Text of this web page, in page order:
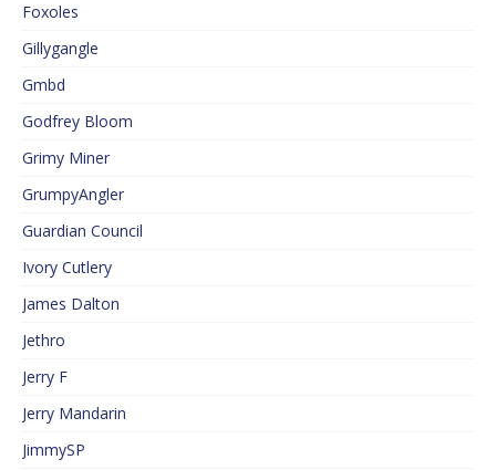
Foxoles
Gillygangle
Gmbd
Godfrey Bloom
Grimy Miner
GrumpyAngler
Guardian Council
Ivory Cutlery
James Dalton
Jethro
Jerry F
Jerry Mandarin
JimmySP